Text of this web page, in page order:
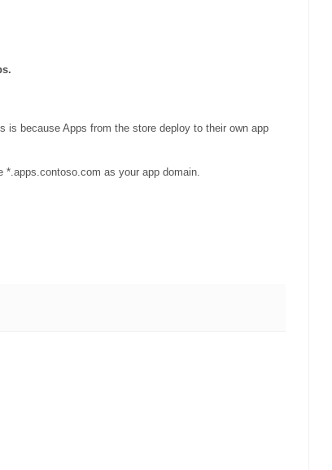
is because Apps from the store deploy to their own app
as your app domain.